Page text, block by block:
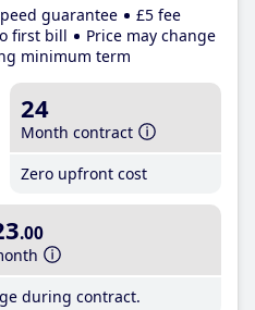
guarantee
£5 fee
first bill
Price may change
minimum term
24
Month contract
Zero upfront cost
.00
during contract.